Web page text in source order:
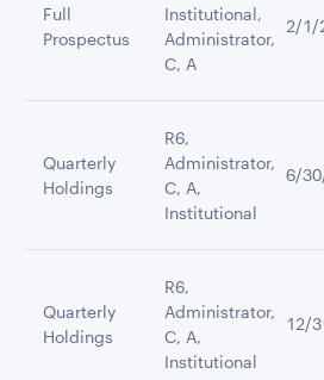
Full
Prospectus
Institutional,
Administrator,
C, A
2/1/
Quarterly
Holdings
R6,
Administrator,
C, A,
Institutional
6/
Quarterly
Holdings
R6,
Administrator,
C, A,
Institutional
12/